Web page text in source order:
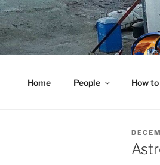
Skip
to
content
Home People How
ON